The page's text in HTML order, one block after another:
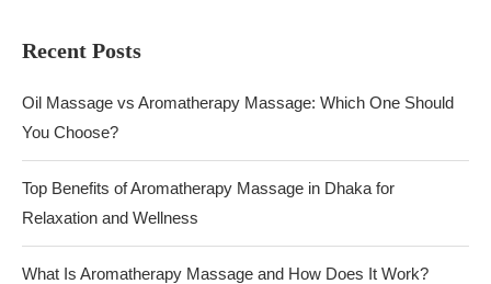
Recent Posts
Oil Massage vs Aromatherapy Massage: Which One Should
You Choose?
Top Benefits of Aromatherapy Massage in Dhaka for
Relaxation and Wellness
What Is Aromatherapy Massage and How Does It Work?